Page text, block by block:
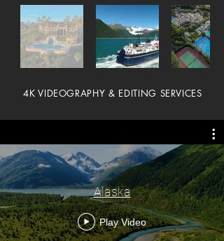
4K VIDEOGRAPHY & EDITING SERVICES
Alaska
Play Video